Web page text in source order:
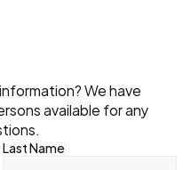
We have
available for any
Last Name